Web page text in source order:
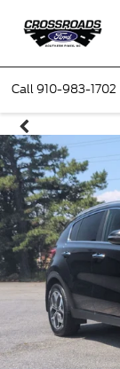
Call910-983-1702